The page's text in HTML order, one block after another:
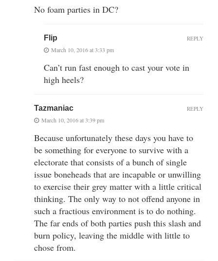
No foam parties in DC?
Flip
March 10, 2016 at 3:33 pm
Can’t run fast enough to cast your vote in
high heels?
REPLY
Tazmaniac
March 10, 2016 at 3:39 pm
Because unfortunately these days you have to
be something for everyone to survive with a
electorate that consists of a bunch of single
issue boneheads that are incapable or unwilling
to exercise their grey matter with a little critical
thinking. The only way to not offend anyone in
such a fractious environment is to do nothing.
The far ends of both parties push this slash and
burn policy, leaving the middle with little to
chose from.
REPLY